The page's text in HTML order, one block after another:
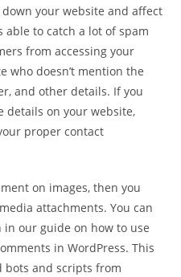
your website and affect
able to catch a lot of spam
from accessing your
who doesn’t mention the
and other details. If you
details on your website,
proper contact
on images, then you
attachments. You can
our guide on how to use
in WordPress. This
bots and scripts from